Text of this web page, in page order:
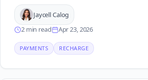
Jaycell Calog
2 min read
Apr 23, 2026
PAYMENTS RECHARGE